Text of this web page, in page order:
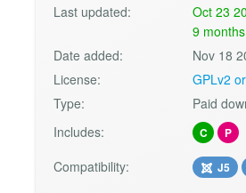
Last updated:
Oct 23
9
Date added:
Nov 18
License:
GPLv2
Type:
Paid
Includes:
C P
Compatibility: J5